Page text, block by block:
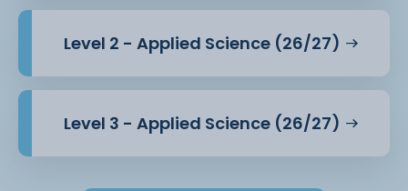
Level 2 - Applied Science (26/27)
Level 3 - Applied Science (26/27)